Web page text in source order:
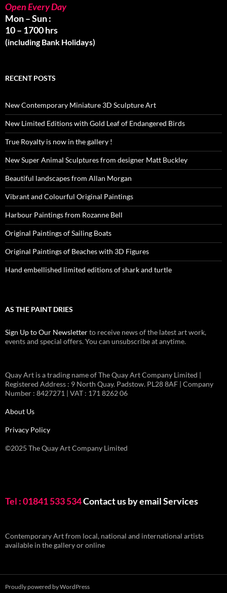
Open Every Day
Mon – Sun :
10 – 1700 hrs
(including Bank Holidays)
RECENT POSTS
New Contemporary Miniature 3D Sculpture Art
New Limited Editions with Gold Leaf of Endangered Birds
True Royalty is now in the gallery !
New Super Animal Sculptures from designer Matt Buckley
Beautiful landscapes from Allan Morgan
Vibrant and Colourful Original Paintings
Harbour Paintings from Rozanne Bell
Original Paintings of Sailing Boats
Original Paintings of Beaches with 3D Figures
Hand embellished limited editions of shark and turtle
AS THE PAINT DRIES
Sign Up to Our Newsletterto receive news of the latest art work,
events and special offers. You can unsubscribe at anytime.
Quay Art is a trading name of The Quay Art Company Limited |
Registered Address : 9 North Quay. Padstow. PL28 8AF | Company
Number : 8427271 | VAT : 171 8262 06
About Us
Privacy Policy
©2025 The Quay Art Company Limited
Tel : 01841 533 534Contact us by emailServices
Contemporary Art from local, national and international artists
available in the gallery or online
Proudly powered by WordPress